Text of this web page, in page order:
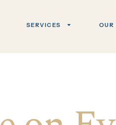
SERVICES OUR